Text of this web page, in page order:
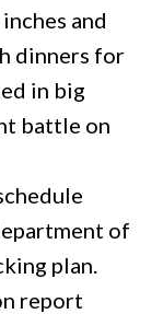
and
dinners for
in big
battle on
of
plan.
report